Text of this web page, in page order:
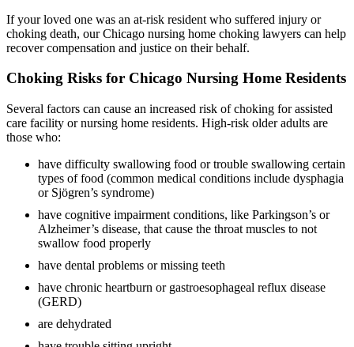
If your loved one was an at-risk resident who suffered injury or
choking death, our Chicago nursing home choking lawyers can help
recover compensation and justice on their behalf.
Choking Risks for Chicago Nursing Home Residents
Several factors can cause an increased risk of choking for assisted
care facility or nursing home residents. High-risk older adults are
those who:
have difficulty swallowing food or trouble swallowing certain
types of food (common medical conditions include dysphagia
or Sjögren’s syndrome)
have cognitive impairment conditions, like Parkingson’s or
Alzheimer’s disease, that cause the throat muscles to not
swallow food properly
have dental problems or missing teeth
have chronic heartburn or gastroesophageal reflux disease
(GERD)
are dehydrated